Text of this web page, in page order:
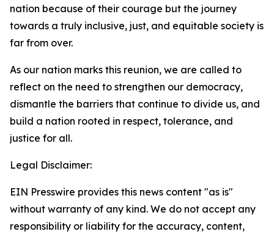
nation because of their courage but the journey
towards a truly inclusive, just, and equitable society is
far from over.
As our nation marks this reunion, we are called to
reflect on the need to strengthen our democracy,
dismantle the barriers that continue to divide us, and
build a nation rooted in respect, tolerance, and
justice for all.
Legal Disclaimer:
EIN Presswire provides this news content "as is"
without warranty of any kind. We do not accept any
responsibility or liability for the accuracy, content,